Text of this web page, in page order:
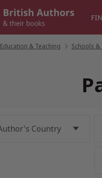
Education & Teaching Schools &